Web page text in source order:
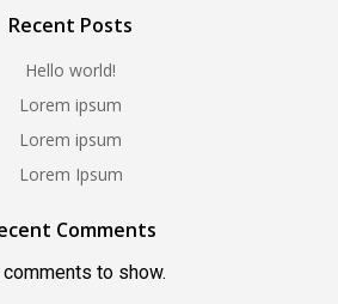
Recent Posts
Hello world!
Lorem ipsum
Lorem ipsum
Lorem Ipsum
Comments
comments to show.